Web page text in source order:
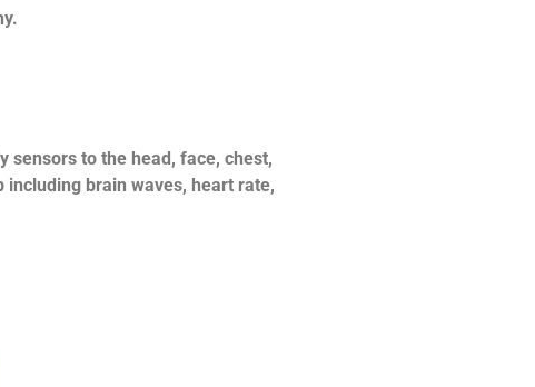
sensors to the head, face, chest,
brain waves, heart rate,